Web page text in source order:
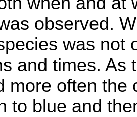
observed.
was not
and times. As
more often the
to blue and